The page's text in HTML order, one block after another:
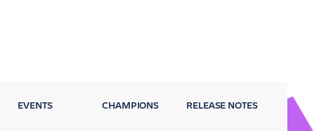
EVENTS CHAMPIONS RELEASE NOTES